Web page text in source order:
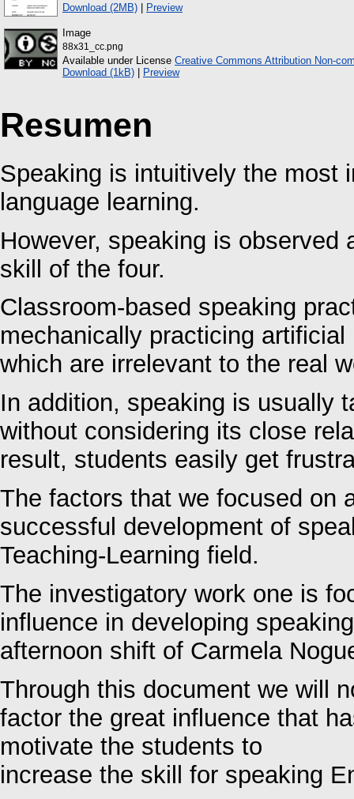
Download (2MB) | Preview
Image
88x31_cc.png
Available under License Creative Commons Attribution Non-
Download (1kB) | Preview
Resumen
Speaking is intuitively the most
language learning.
However, speaking is observed
skill of the four.
Classroom-based speaking
mechanically practicing
which are irrelevant to the real
In addition, speaking is usually
without considering its close
result, students easily get
The factors that we focused on
successful development of
Teaching-Learning field.
The investigatory work one is
influence in developing
afternoon shift of Carmela
Through this document we will
factor the great influence that
motivate the students to
increase the skill for speaking